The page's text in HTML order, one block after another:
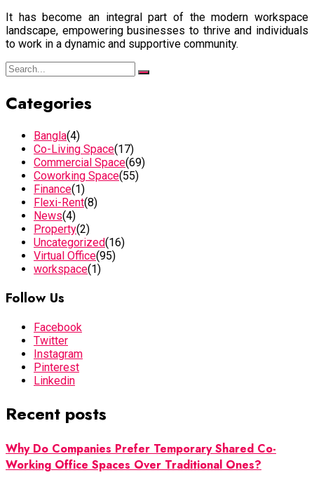
It has become an integral part of the modern workspace
landscape, empowering businesses to thrive and individuals
to work in a dynamic and supportive community.
Categories
Bangla(4)
Co-Living Space(17)
Commercial Space(69)
Coworking Space(55)
Finance(1)
Flexi-Rent(8)
News(4)
Property(2)
Uncategorized(16)
Virtual Office(95)
workspace(1)
Follow Us
Facebook
Twitter
Instagram
Pinterest
Linkedin
Recent posts
Why Do Companies Prefer Temporary Shared Co-
Working Office Spaces Over Traditional Ones?